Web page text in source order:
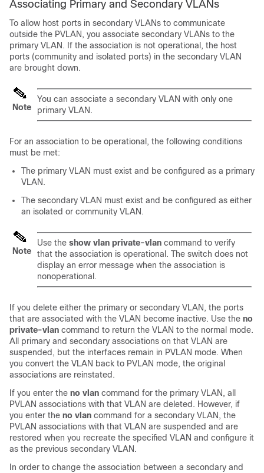
Associating Primary and Secondary VLANs
To allow host ports in secondary VLANs to communicate
outside the PVLAN, you associate secondary VLANs to the
primary VLAN. If the association is not operational, the host
ports (community and isolated ports) in the secondary VLAN
are brought down.
Note
You can associate a secondary VLAN with only one
primary VLAN.
For an association to be operational, the following conditions
must be met:
The primary VLAN must exist and be configured as a primary
VLAN.
The secondary VLAN must exist and be configured as either
an isolated or community VLAN.
Note
Use the show vlan private-vlan command to verify
that the association is operational. The switch does not
display an error message when the association is
nonoperational.
If you delete either the primary or secondary VLAN, the ports
that are associated with the VLAN become inactive. Use the no
private-vlan command to return the VLAN to the normal mode.
All primary and secondary associations on that VLAN are
suspended, but the interfaces remain in PVLAN mode. When
you convert the VLAN back to PVLAN mode, the original
associations are reinstated.
If you enter the no vlan command for the primary VLAN, all
PVLAN associations with that VLAN are deleted. However, if
you enter the no vlan command for a secondary VLAN, the
PVLAN associations with that VLAN are suspended and are
restored when you recreate the specified VLAN and configure it
as the previous secondary VLAN.
In order to change the association between a secondary and